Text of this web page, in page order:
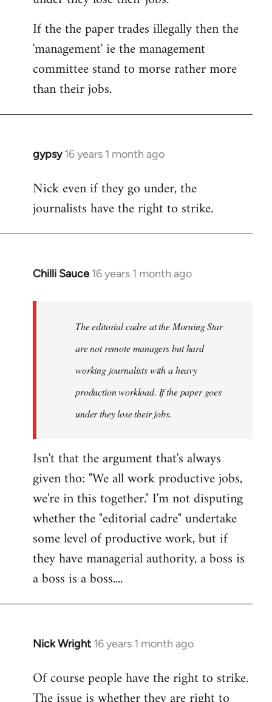
If the the paper trades illegally then the
'management' ie the management
committee stand to morse rather more
than their jobs.
gypsy 16 years 1 month ago
In
to
Welcome
libcom.org
Nick even if they go under, the
journalists have the right to strike.
Chilli Sauce 16 years 1 month ago
In
libcom.org
The editorial cadre at the Morning Star
are not remote managers but hard
working journalists with a heavy
production workload. If the paper goes
under they lose their jobs.
Isn't that the argument that's always
given tho: "We all work productive jobs,
we're in this together." I'm not disputing
whether the "editorial cadre" undertake
some level of productive work, but if
they have managerial authority, a boss is
a boss is a boss....
Nick Wright 16 years 1 month ago
In
to
Welcome
Of course people have the right to strike.